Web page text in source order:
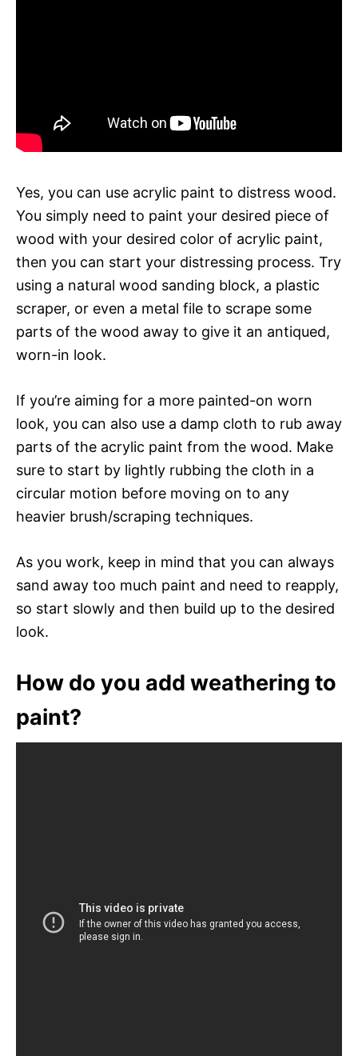
Yes, you can use acrylic paint to distress wood.
You simply need to paint your desired piece of
wood with your desired color of acrylic paint,
then you can start your distressing process. Try
using a natural wood sanding block, a plastic
scraper, or even a metal file to scrape some
parts of the wood away to give it an antiqued,
worn-in look.
If you’re aiming for a more painted-on worn
look, you can also use a damp cloth to rub away
parts of the acrylic paint from the wood. Make
sure to start by lightly rubbing the cloth in a
circular motion before moving on to any
heavier brush/scraping techniques.
As you work, keep in mind that you can always
sand away too much paint and need to reapply,
so start slowly and then build up to the desired
look.
How do you add weathering to
paint?